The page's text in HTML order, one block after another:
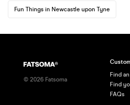
Fun Things in Newcastle upon Tyne
© 2026 Fatsoma
Find
Find
FAQs